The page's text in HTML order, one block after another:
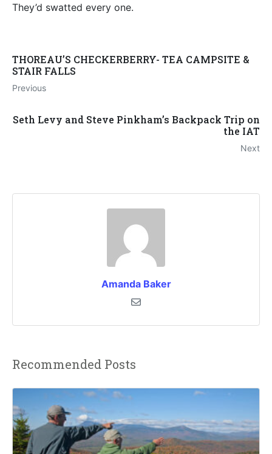
They’d swatted every one.
THOREAU’S CHECKERBERRY- TEA CAMPSITE &
STAIR FALLS
Previous
Seth Levy and Steve Pinkham’s Backpack Trip on
the IAT
Next
Amanda Baker
Recommended Posts